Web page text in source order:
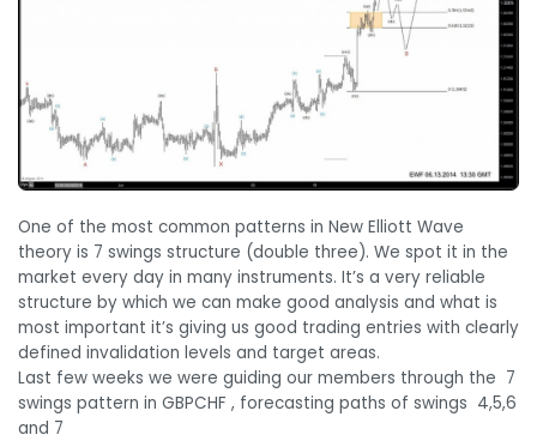
One of the most common patterns in New Elliott Wave
theory is 7 swings structure (double three). We spot it in the
market every day in many instruments. It’s a very reliable
structure by which we can make good analysis and what is
most important it’s giving us good trading entries with clearly
defined invalidation levels and target areas.
Last few weeks we were guiding our members through the 7
swings pattern in GBPCHF , forecasting paths of swings 4,5,6
and 7